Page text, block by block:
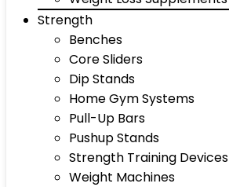
Strength
Benches
Core Sliders
Dip Stands
Home Gym Systems
Pull-Up Bars
Pushup Stands
Strength Training Devices
Weight Machines